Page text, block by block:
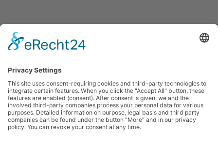
License
Copyright remains with the author.
© 2010-2024 Research on Steiner Education (RoSE).
ISSN 1891-6511 (online). Hosted by theRudolf Steiner
University College, Norway and by theAlanus
University of Arts and Social Sciences , Germany and
thePedagogical Research Instituteof the German
Waldorf School Association